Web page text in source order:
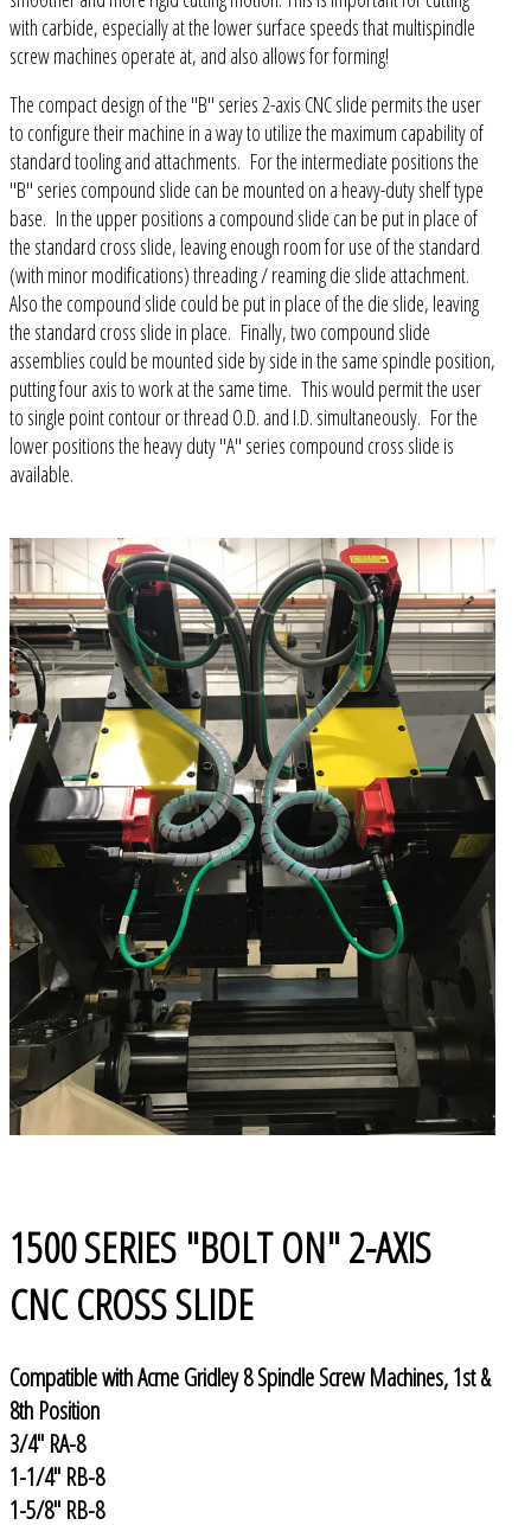
with carbide, especially at the lower surface speeds that multispindle
screw machines operate at, and also allows for forming!
The compact design of the "B" series 2-axis CNC slide permits the user
to configure their machine in a way to utilize the maximum capability of
standard tooling and attachments. For the intermediate positions the
"B" series compound slide can be mounted on a heavy-duty shelf type
base. In the upper positions a compound slide can be put in place of
the standard cross slide, leaving enough room for use of the standard
(with minor modifications) threading / reaming die slide attachment.
Also the compound slide could be put in place of the die slide, leaving
the standard cross slide in place. Finally, two compound slide
assemblies could be mounted side by side in the same spindle position,
putting four axis to work at the same time. This would permit the user
to single point contour or thread O.D. and I.D. simultaneously. For the
lower positions the heavy duty "A" series compound cross slide is
available.
1500 SERIES "BOLT ON" 2-AXIS
CNC CROSS SLIDE
Compatible with Acme Gridley 8 Spindle Screw Machines, 1st &
8th Position
3/4" RA-8
1-1/4" RB-8
1-5/8" RB-8